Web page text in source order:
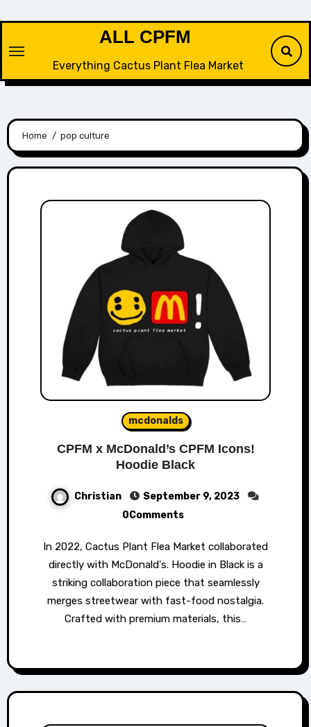
content
ALL CPFM
Everything Cactus Plant Flea Market
Home pop culture
mcdonalds
CPFM x McDonald’s CPFM Icons!
Hoodie Black
Christian
September 9, 2023
0Comments
In 2022, Cactus Plant Flea Market collaborated
directly with McDonald's. Hoodie in Black is a
striking collaboration piece that seamlessly
merges streetwear with fast-food nostalgia.
Crafted with premium materials, this…